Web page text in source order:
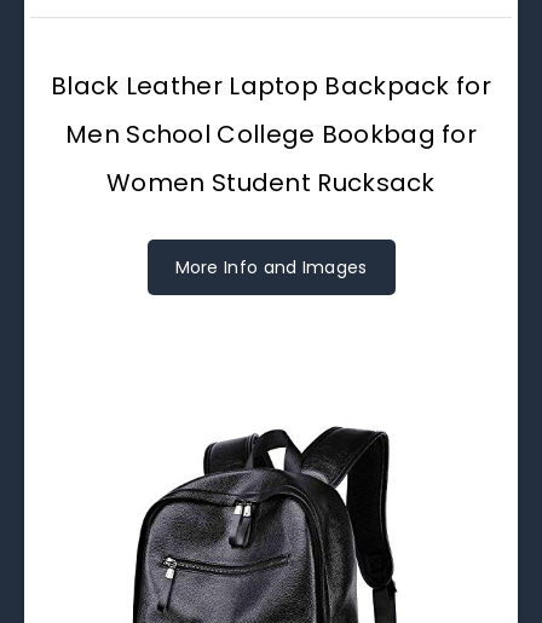
Black Leather Laptop Backpack for
Men School College Bookbag for
Women Student Rucksack
More Info and Images